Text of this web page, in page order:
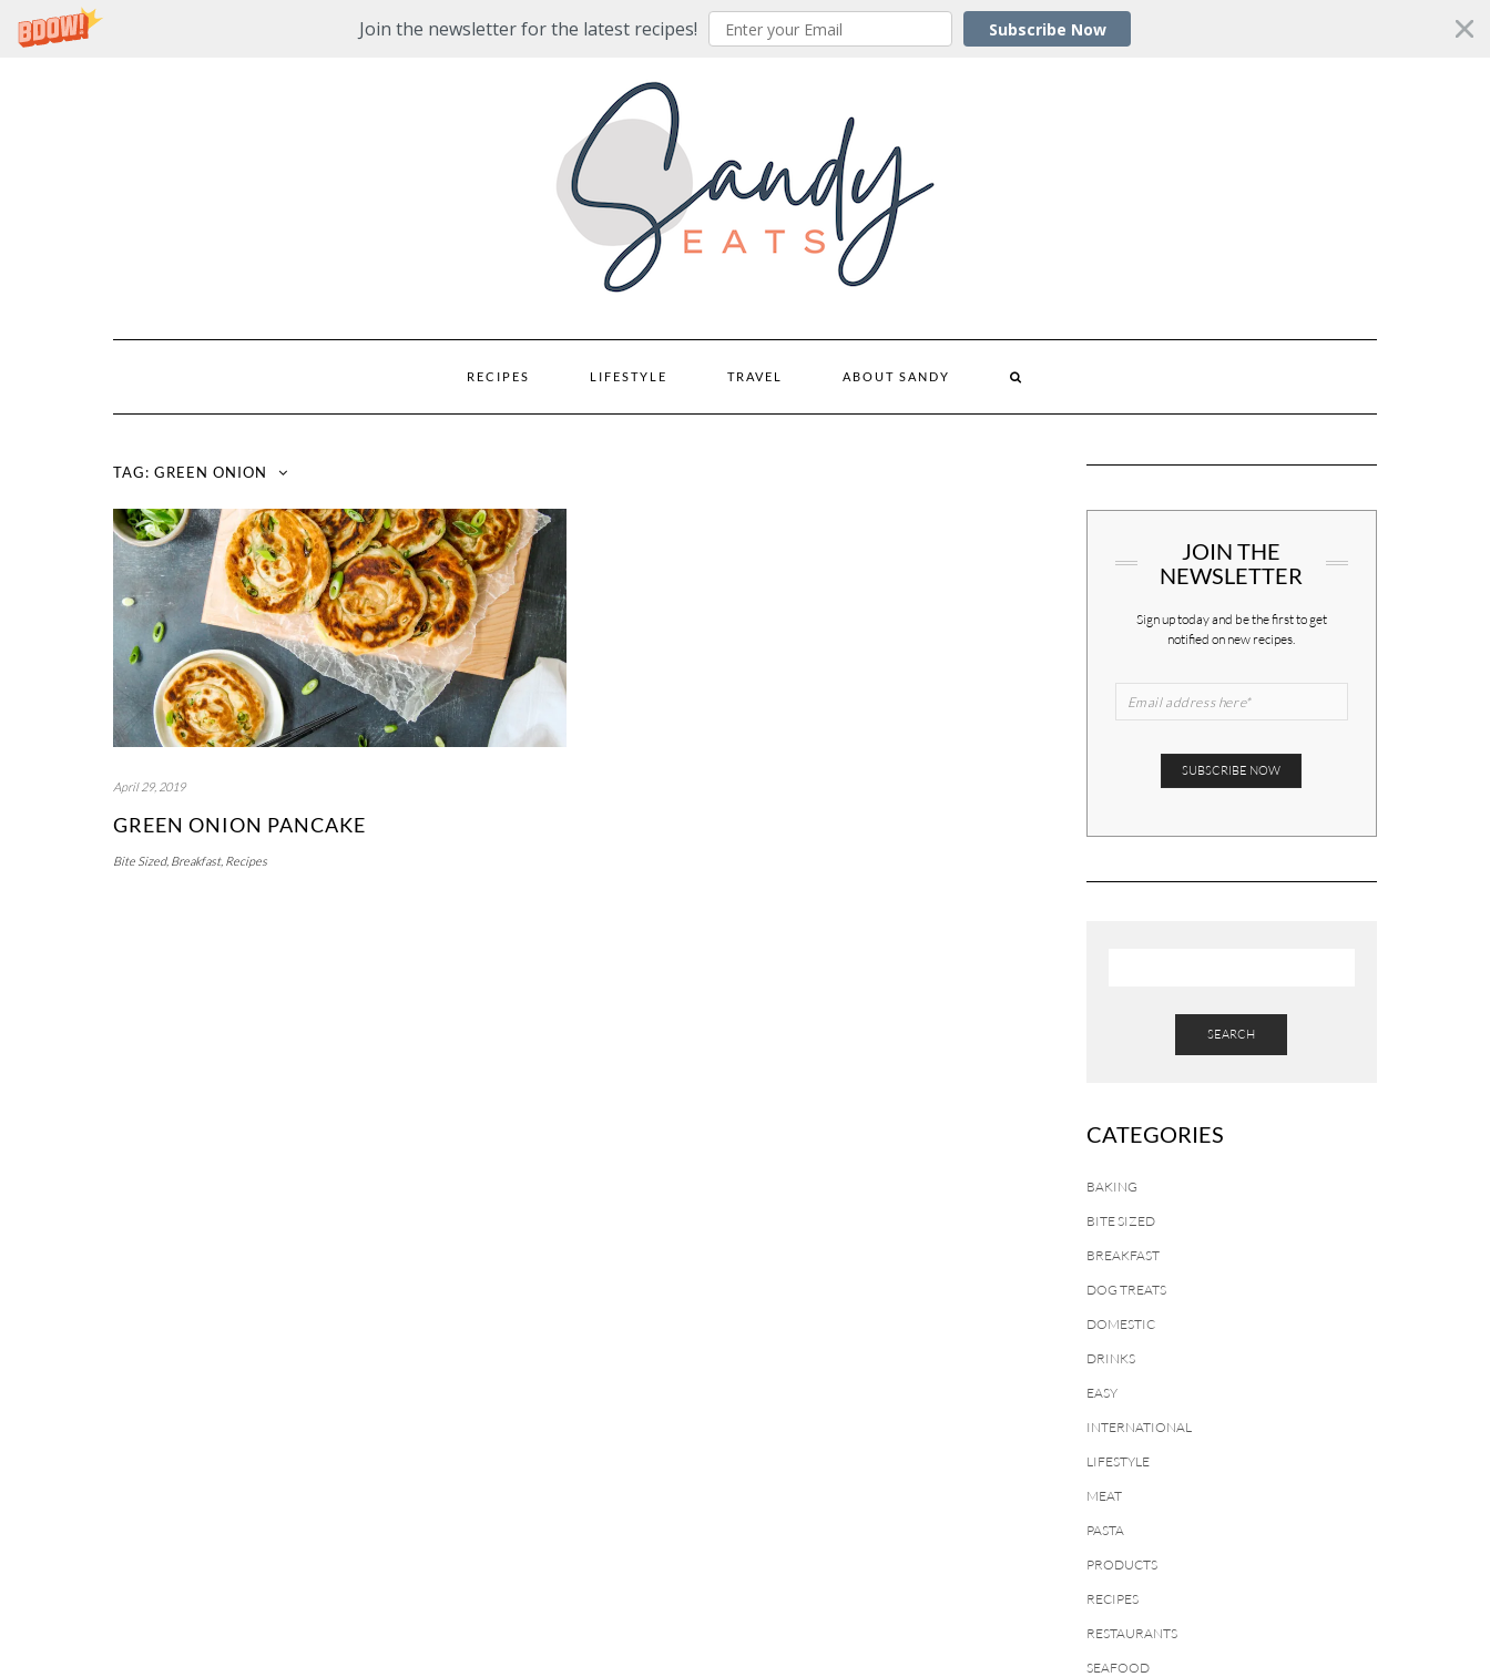
Join the newsletter for the latest recipes!
Subscribe Now
RECIPES LIFESTYLE TRAVEL ABOUT SANDY
TAG: GREEN ONION
April 29, 2019
GREEN ONION PANCAKE
Bite Sized, Breakfast, Recipes
JOIN THE
NEWSLETTER
Sign up today and be the first to get
notified on new recipes.
SEARCH
CATEGORIES
BAKING
BITE SIZED
BREAKFAST
DOG TREATS
DOMESTIC
DRINKS
EASY
INTERNATIONAL
LIFESTYLE
MEAT
PASTA
PRODUCTS
RECIPES
RESTAURANTS
SEAFOOD